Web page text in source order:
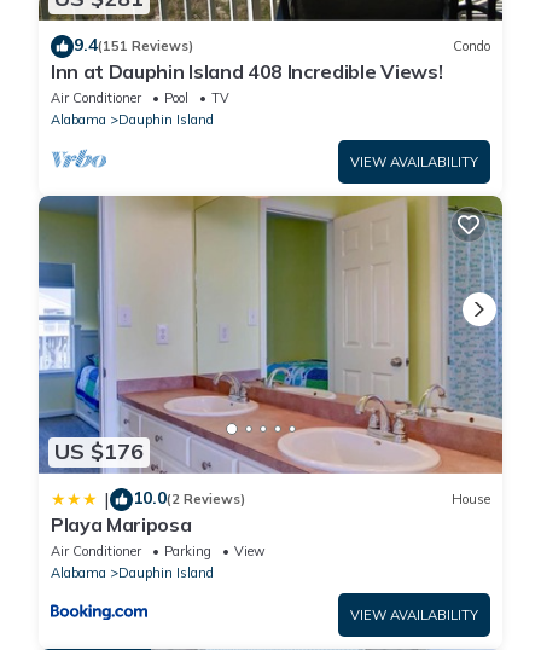
9.4(151 Reviews) Condo
Inn at Dauphin Island 408 Incredible Views!
Air Conditioner Pool
TV
Alabama
Dauphin Island
VIEW AVAILABILITY
US $176
| 10.0(2 Reviews) House
Playa Mariposa
Air Conditioner Parking
View
Alabama
Dauphin Island
VIEW AVAILABILITY